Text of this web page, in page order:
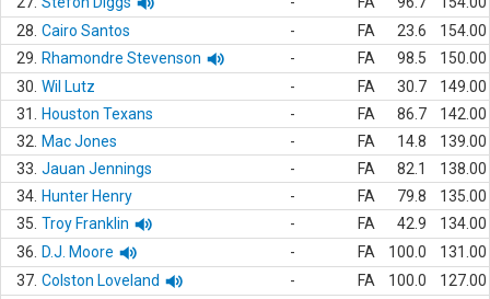
28. Cairo Santos - FA 23.6
154.00
29.
Rhamondre Stevenson - FA 98.5
150.00
30. Wil Lutz - FA 30.7
149.00
31.
Houston Texans - FA 86.7
142.00
32.
Mac Jones - FA 14.8
139.00
33. Jauan Jennings - FA 82.1
138.00
34. Hunter Henry - FA 79.8
135.00
35. Troy Franklin - FA 42.9
134.00
36.
D.J. Moore - FA 100.0
131.00
37. Colston Loveland - FA 100.0
127.00